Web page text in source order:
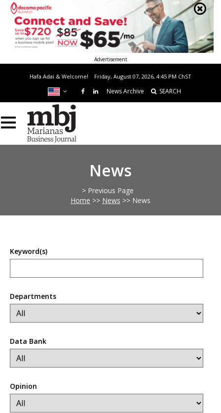
Advertisement
Hafa Adai & Welcome! Friday, August 07, 2026, 4:45 PM ChST
News Archive SEARCH
News
> Previous Page
Home >> News >> News
Keyword(s)
Departments
Data Bank
Opinion